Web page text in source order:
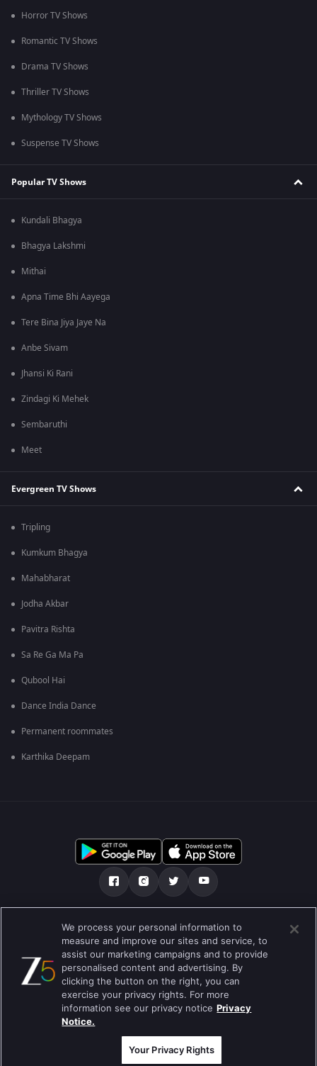
Horror TV Shows
Romantic TV Shows
Drama TV Shows
Thriller TV Shows
Mythology TV Shows
Suspense TV Shows
Popular TV Shows
Kundali Bhagya
Bhagya Lakshmi
Mithai
Apna Time Bhi Aayega
Tere Bina Jiya Jaye Na
Anbe Sivam
Jhansi Ki Rani
Zindagi Ki Mehek
Sembaruthi
Meet
Evergreen TV Shows
Tripling
Kumkum Bhagya
Mahabharat
Jodha Akbar
Pavitra Rishta
Sa Re Ga Ma Pa
Qubool Hai
Dance India Dance
Permanent roommates
Karthika Deepam
Tentang kami Soalan Lazim Dasar Privasi
Syarat Preferences
Do not Sell or Share my Personal Information
Blog
Best viewed on Google Chrome 80+ , Safari 5.1.5+
Hak Cipta © 2026 Zee Entertainment Enterprises Ltd. Hak cipta
We process your personal information to
measure and improve our sites and service, to
assist our marketing campaigns and to provide
personalised content and advertising. By
clicking the button on the right, you can
exercise your privacy rights. For more
information see our privacy notice Privacy
Notice.
Your Privacy Rights